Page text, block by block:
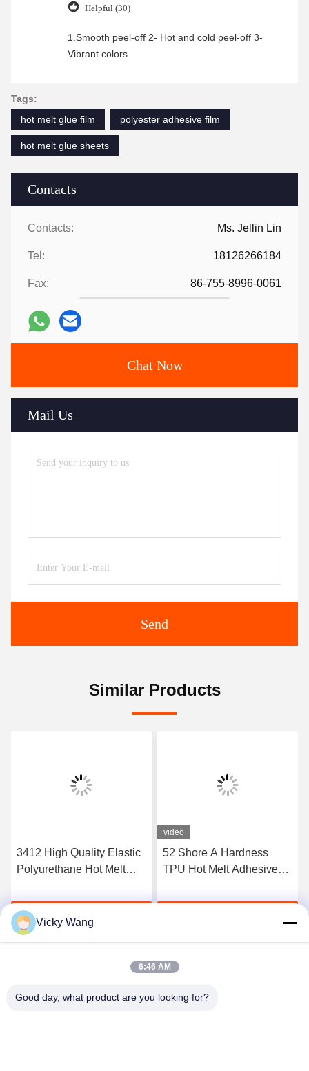
Contacts
Contacts: Ms. Jellin Lin
Tel: 18126266184
Fax: 86-755-8996-0061
Chat Now
Mail Us
Send
Helpful (30)
1.Smooth peel-off 2- Hot and cold peel-off 3-
Vibrant colors
Tags:
hot melt glue film
polyester adhesive film
hot melt glue sheets
Similar Products
3412 High Quality Elastic
Polyurethane Hot Melt
Get Best Price
video
52 Shore A Hardness
TPU Hot Melt Adhesive
Underwear
Vicky Wang
6:46 AM
Good day, what product are you looking for?